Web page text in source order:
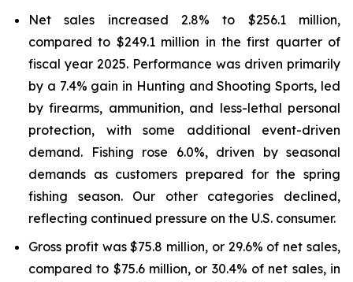
Net sales increased 2.8% to $256.1 million,
compared to $249.1 million in the first quarter of
fiscal year 2025. Performance was driven primarily
by a 7.4% gain in Hunting and Shooting Sports, led
by firearms, ammunition, and less-lethal personal
protection, with some additional event-driven
demand. Fishing rose 6.0%, driven by seasonal
demands as customers prepared for the spring
fishing season. Our other categories declined,
reflecting continued pressure on the U.S. consumer.
Gross profit was $75.8 million, or 29.6% of net sales,
compared to $75.6 million, or 30.4% of net sales, in